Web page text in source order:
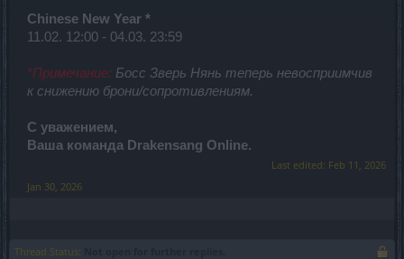
Chinese New Year *
11.02. 12:00 - 04.03. 23:59
*Примечание: Босс Зверь Нянь теперь невосприимчив
к снижению брони/сопротивлениям.
С уважением,
Ваша команда Drakensang Online.
Last edited: Feb 11, 2026
Jan 30, 2026
Thread Status: